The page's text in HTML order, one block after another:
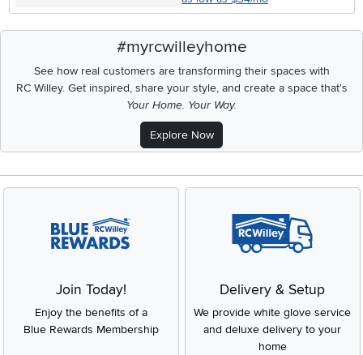
#myrcwilleyhome
See how real customers are transforming their spaces with
RC Willey.Get inspired, share your style, and create a space that's
Your Home. Your Way.
Explore Now
Join Today!
Enjoy the benefits of a
Blue Rewards Membership
Delivery & Setup
We provide white glove service
and deluxe delivery to your
home